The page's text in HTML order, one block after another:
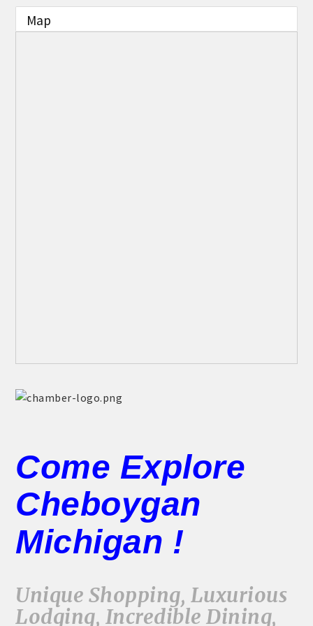
THE CHAMBER
VISIT US!
Map
Come Explore
Cheboygan
Michigan !
Unique Shopping, Luxurious
Lodging, Incredible Dining,